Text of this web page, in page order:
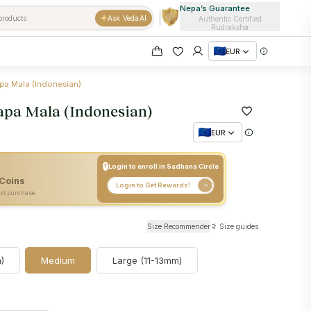
Ask VedaAI
Nepa’s Guarantee
Authentic Certified
Rudraksha
EUR
Mala (Indonesian)
Mala (Indonesian)
🔒Login to enroll in Sadhana Circle
Login to Get Rewards!
purchase
+35Nepa Coins
EUR
Size Recommender Size guides
Medium Large (11-13mm)